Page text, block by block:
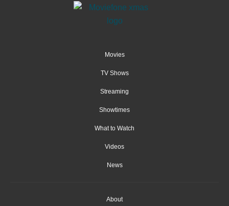
Movies
TV Shows
Streaming
Showtimes
What to Watch
Videos
News
About